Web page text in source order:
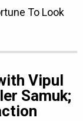
Vipul
Samuk;